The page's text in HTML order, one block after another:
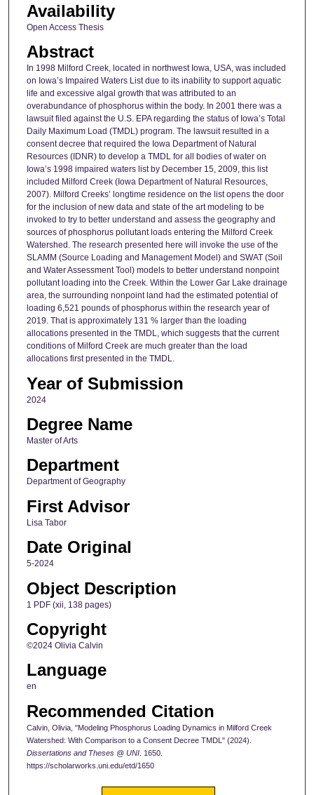
Availability
Open Access Thesis
Abstract
In 1998 Milford Creek, located in northwest Iowa, USA, was included
on Iowa’s Impaired Waters List due to its inability to support aquatic
life and excessive algal growth that was attributed to an
overabundance of phosphorus within the body. In 2001 there was a
lawsuit filed against the U.S. EPA regarding the status of Iowa’s Total
Daily Maximum Load (TMDL) program. The lawsuit resulted in a
consent decree that required the Iowa Department of Natural
Resources (IDNR) to develop a TMDL for all bodies of water on
Iowa’s 1998 impaired waters list by December 15, 2009, this list
included Milford Creek (Iowa Department of Natural Resources,
2007). Milford Creeks’ longtime residence on the list opens the door
for the inclusion of new data and state of the art modeling to be
invoked to try to better understand and assess the geography and
sources of phosphorus pollutant loads entering the Milford Creek
Watershed. The research presented here will invoke the use of the
SLAMM (Source Loading and Management Model) and SWAT (Soil
and Water Assessment Tool) models to better understand nonpoint
pollutant loading into the Creek. Within the Lower Gar Lake drainage
area, the surrounding nonpoint land had the estimated potential of
loading 6,521 pounds of phosphorus within the research year of
2019. That is approximately 131 % larger than the loading
allocations presented in the TMDL, which suggests that the current
conditions of Milford Creek are much greater than the load
allocations first presented in the TMDL.
Year of Submission
2024
Degree Name
Master of Arts
Department
Department of Geography
First Advisor
Lisa Tabor
Date Original
5-2024
Object Description
1 PDF (xii, 138 pages)
Copyright
©2024 Olivia Calvin
Language
en
Recommended Citation
Calvin, Olivia, "Modeling Phosphorus Loading Dynamics in Milford Creek
Watershed: With Comparison to a Consent Decree TMDL" (2024).
Dissertations and Theses @ UNI. 1650.
https://scholarworks.uni.edu/etd/1650